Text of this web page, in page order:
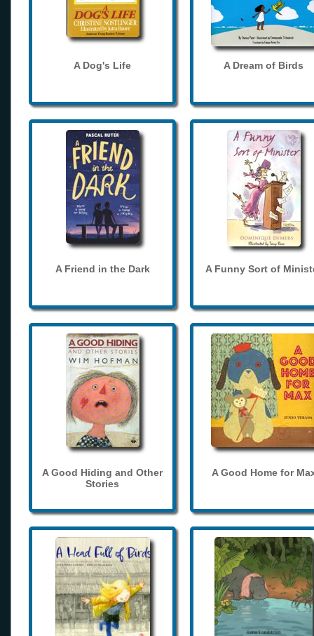
A Dog's Life A Dream of Birds
A Friend in the Dark A Funny Sort of
A Good Hiding and Other
Stories
A Good Home for